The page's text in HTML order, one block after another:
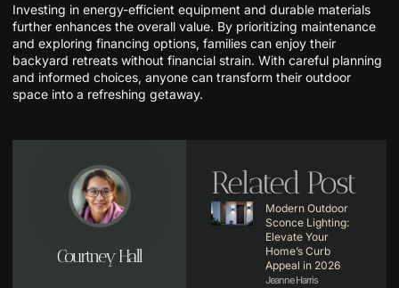
Investing in energy-efficient equipment and durable materials
further enhances the overall value. By prioritizing maintenance
and exploring financing options, families can enjoy their
backyard retreats without financial strain. With careful planning
and informed choices, anyone can transform their outdoor
space into a refreshing getaway.
Courtney Hall
Related Post
Modern Outdoor
Sconce Lighting:
Elevate Your
Home’s Curb
Appeal in 2026
Jeanne Harris